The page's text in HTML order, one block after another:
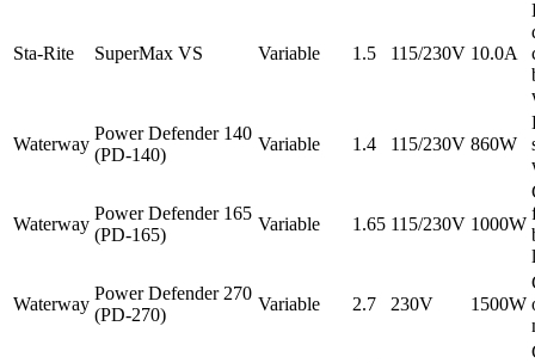
Sta-Rite SuperMax VS Variable 1.5 115/230V 10.0A
Waterway
Power Defender 140
(PD-140)
Variable 1.4 115/230V 860W
Waterway
Power Defender 165
(PD-165)
Variable 1.65 115/230V 1000W
Waterway
Power Defender 270
(PD-270)
Variable 2.7 230V 1500W